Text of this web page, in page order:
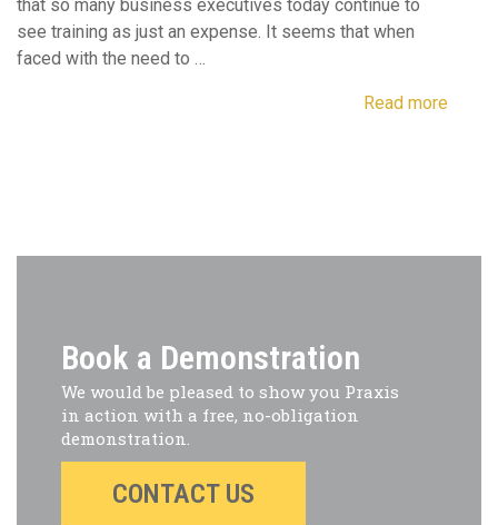
that so many business executives today continue to
see training as just an expense. It seems that when
faced with the need to …
Read more
Book a Demonstration
We would be pleased to show you Praxis
in action with a free, no-obligation
demonstration.
CONTACT US